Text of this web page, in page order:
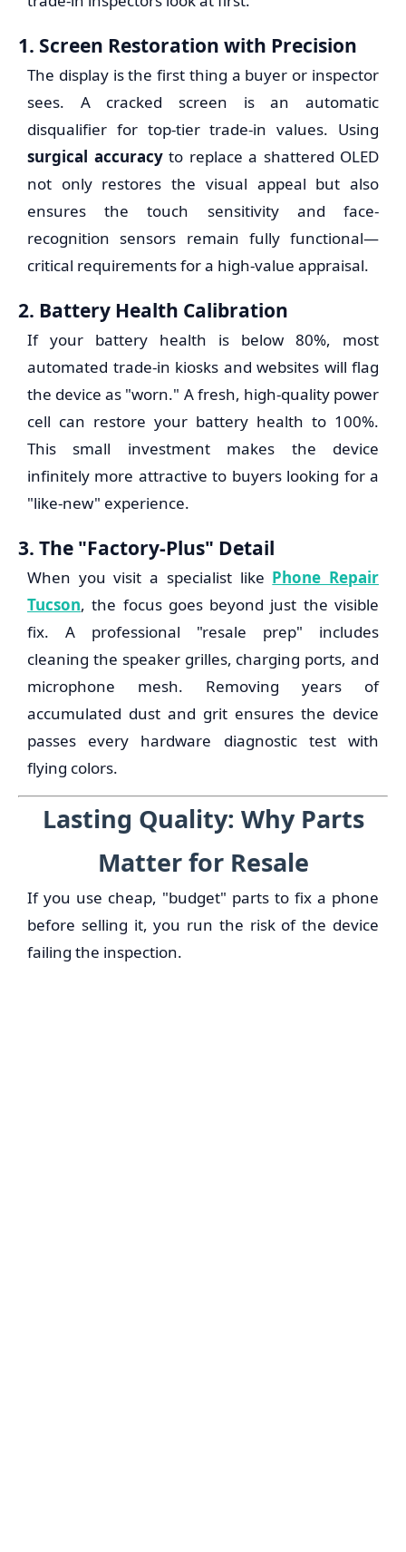
1. Screen Restoration with Precision
The display is the first thing a buyer or inspector
sees. A cracked screen is an automatic
disqualifier for top-tier trade-in values. Using
surgical accuracyto replace a shattered OLED
not only restores the visual appeal but also
ensures the touch sensitivity and face-
recognition sensors remain fully functional—
critical requirements for a high-value appraisal.
2. Battery Health Calibration
If your battery health is below 80%, most
automated trade-in kiosks and websites will flag
the device as "worn." A fresh, high-quality power
cell can restore your battery health to 100%.
This small investment makes the device
infinitely more attractive to buyers looking for a
"like-new" experience.
3. The "Factory-Plus" Detail
When you visit a specialist like Phone Repair
Tucson, the focus goes beyond just the visible
fix. A professional "resale prep" includes
cleaning the speaker grilles, charging ports, and
microphone mesh. Removing years of
accumulated dust and grit ensures the device
passes every hardware diagnostic test with
flying colors.
Lasting Quality: Why Parts
Matter for Resale
If you use cheap, "budget" parts to fix a phone
before selling it, you run the risk of the device
failing the inspection.